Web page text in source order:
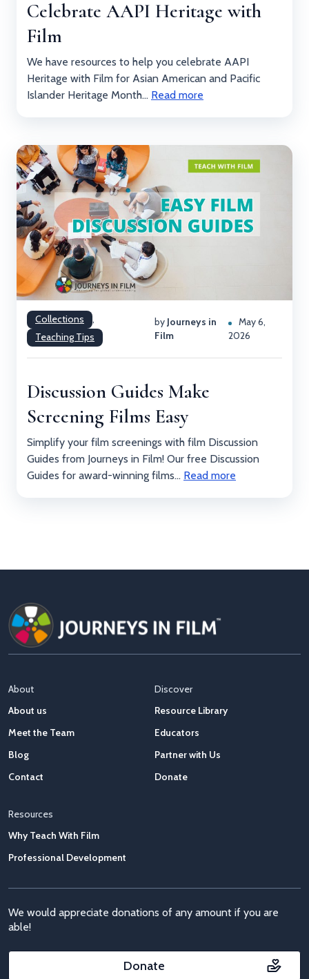
Celebrate AAPI Heritage with
Film
We have resources to help you celebrate AAPI
Heritage with Film for Asian American and Pacific
Islander Heritage Month... Read more
Collections
,
Teaching Tips
by Journeys in
Film
May 6,
2026
Discussion Guides Make
Screening Films Easy
Simplify your film screenings with film Discussion
Guides from Journeys in Film! Our free Discussion
Guides for award-winning films... Read more
About
About us
Meet the Team
Blog
Contact
Discover
Resource Library
Educators
Partner with Us
Donate
Resources
Why Teach With Film
Professional Development
We would appreciate donations of any amount if you are
able!
Donate